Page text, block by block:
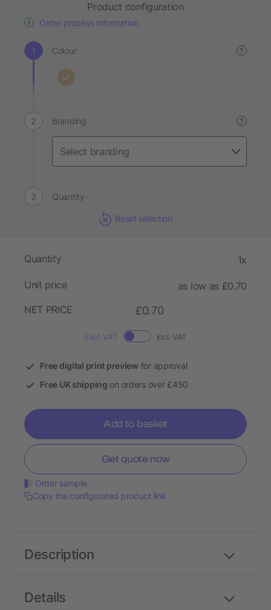
Product configuration
Order process information
Colour ?
Branding ?
Quantity
Reset selection
Quantity 1x
Unit price
as low as £0.70
NET PRICE
£0.70
Excl. VAT Incl. VAT
Free digital print preview for approval
Free UK shipping on orders over £450
Add to basket
Get quote now
Order sample
Copy the configurated product link
Details
Description